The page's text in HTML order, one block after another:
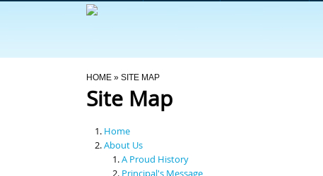
You Are Here
HOME » SITE MAP
Site Map
Home
About Us
A Proud History
Principal's Message